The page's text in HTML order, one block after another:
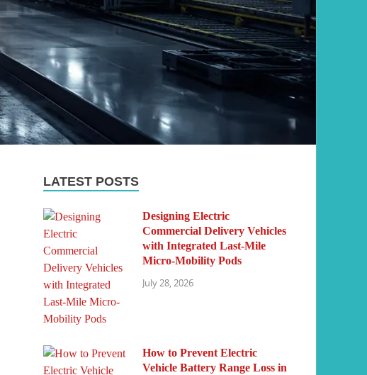
LATEST POSTS
Designing Electric
Commercial Delivery Vehicles
with Integrated Last-Mile
Micro-Mobility Pods
July 28, 2026
How to Prevent Electric
Vehicle Battery Range Loss in